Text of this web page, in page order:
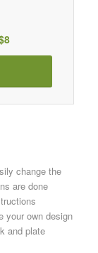
change the
are done
your own design
and plate